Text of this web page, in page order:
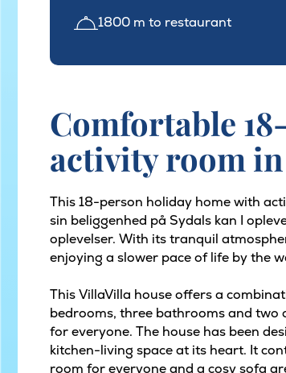
1800 m to restaurant
Comfortable
activity room
This 18-person holiday home with
sin beliggenhed på Sydals kan I
oplevelser. With its tranquil
enjoying a slower pace of life by the
This VillaVilla house offers a
bedrooms, three bathrooms and two
for everyone. The house has been
kitchen-living space at its heart. It
room for everyone and a cosy sofa